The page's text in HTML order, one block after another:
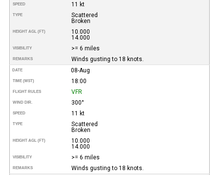
SPEED 11 kt
TYPE
Scattered
Broken
HEIGHT AGL (FT)
10.000
14.000
VISIBILITY >= 6 miles
REMARKS Winds gusting to 18 knots.
DATE 08-Aug
TIME (MST) 18:00
FLIGHT RULES VFR
WIND DIR. 300°
SPEED 11 kt
TYPE
Scattered
Broken
HEIGHT AGL (FT)
10.000
14.000
VISIBILITY >= 6 miles
REMARKS Winds gusting to 18 knots.